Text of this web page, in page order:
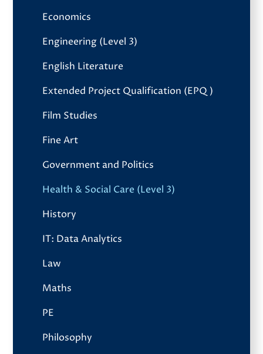
Economics
Engineering (Level 3)
English Literature
Extended Project Qualification (EPQ)
Film Studies
Fine Art
Government and Politics
Health & Social Care (Level 3)
History
IT: Data Analytics
Law
Maths
PE
Philosophy